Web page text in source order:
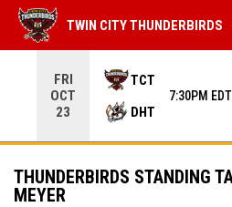
FRI
OCT
23
TCT
DHT
7:30PM EDT
TWIN CITY THUNDERBIRDS
THUNDERBIRDS STANDING
MEYER